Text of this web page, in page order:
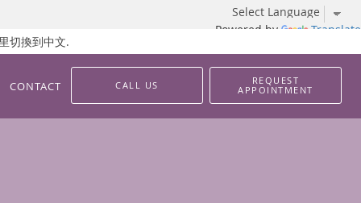
Powered by Translate
切換到中文.
CONTACT CALL US
REQUEST
APPOINTMENT